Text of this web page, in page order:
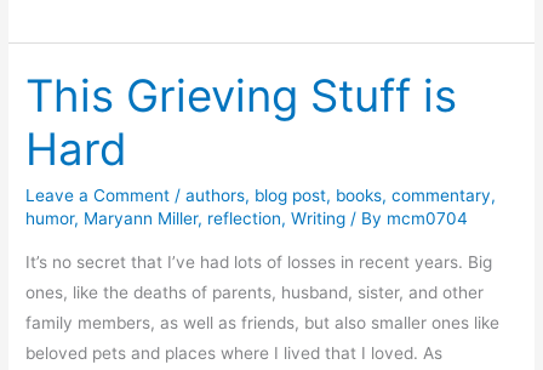
e
M
s
s
i
n
g
C
h
e
This Grieving Stuff is
Hard
Leave a Comment /authors, blog post, books,commentary,
humor, Maryann Miller, reflection,Writing / By mcm0704
It’s no secret that I’ve had lots of losses in recent years. Big
ones, like the deaths of parents, husband, sister, and other
family members, as well as friends, but also smaller ones like
beloved pets and places where I lived that I loved. As